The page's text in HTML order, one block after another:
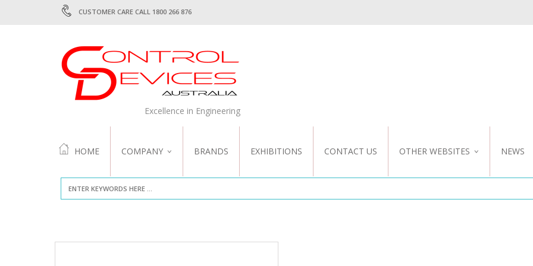
CUSTOMER CARE CALL 1800 266 876
Excellence in Engineering
HOME COMPANY
ABOUT US
QUALITY
BRANDS EXHIBITIONS CONTACT US OTHER WEBSITES
NZ WEBSITE
NEWS